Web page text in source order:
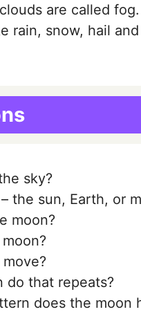
are called fog.
rain, snow, hail
sky?
the sun, Earth, or
moon?
do that repeats?
does the moon